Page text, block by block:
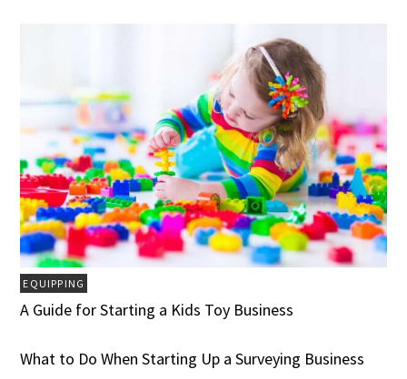
EQUIPPING
A Guide for Starting a Kids Toy Business
What to Do When Starting Up a Surveying Business